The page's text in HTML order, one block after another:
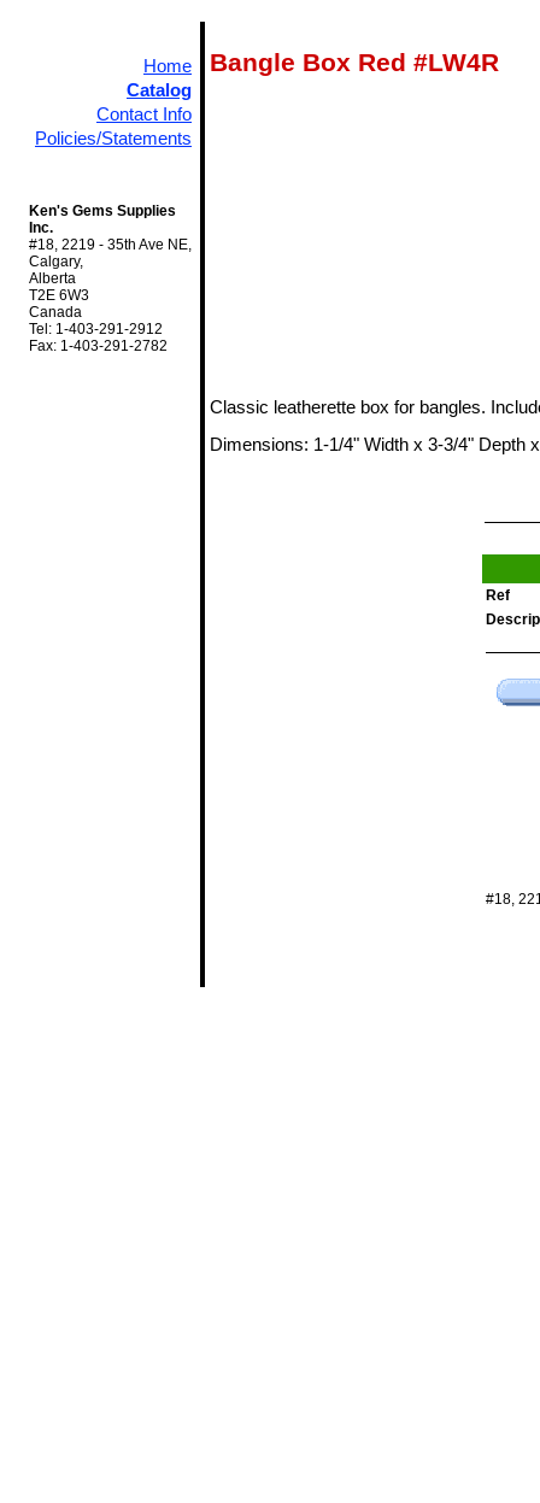
Home
Catalog
Contact Info
Policies/Statements
Ken's Gems Supplies
Inc.
#18, 2219 - 35th Ave NE,
Calgary,
Alberta
T2E 6W3
Canada
Tel: 1-403-291-2912
Fax: 1-403-291-2782
Bangle Box Red #LW4R
Classic leatherette box for bangles.
Dimensions: 1-1/4" Width x 3-3/4" Depth
Ref
#18,